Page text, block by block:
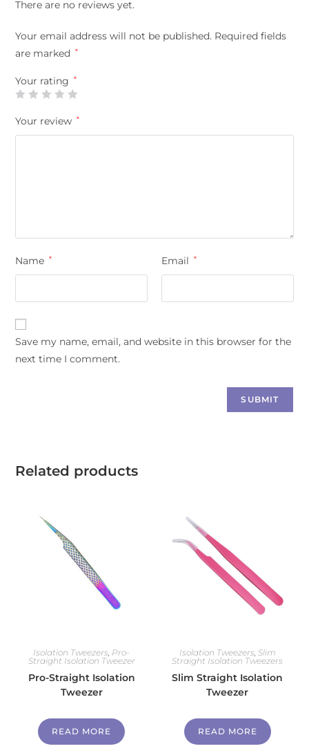
There are no reviews yet.
Your email address will not be published. Required fields
are marked
*
Your rating *
Your review *
Name * Email *
Save my name, email, and website in this browser for the
next time I comment.
Related products
Isolation Tweezers, Pro-
Straight Isolation Tweezer
Pro-Straight Isolation
Tweezer
READ MORE
Isolation Tweezers, Slim
Straight Isolation Tweezers
Slim Straight Isolation
Tweezer
READ MORE